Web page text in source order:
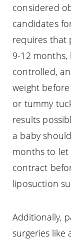
considered
candidates
requires that
9-12
controlled,
weight
or tummy
results
a baby
months to let
contract
liposuction
Additionally,
surgeries like